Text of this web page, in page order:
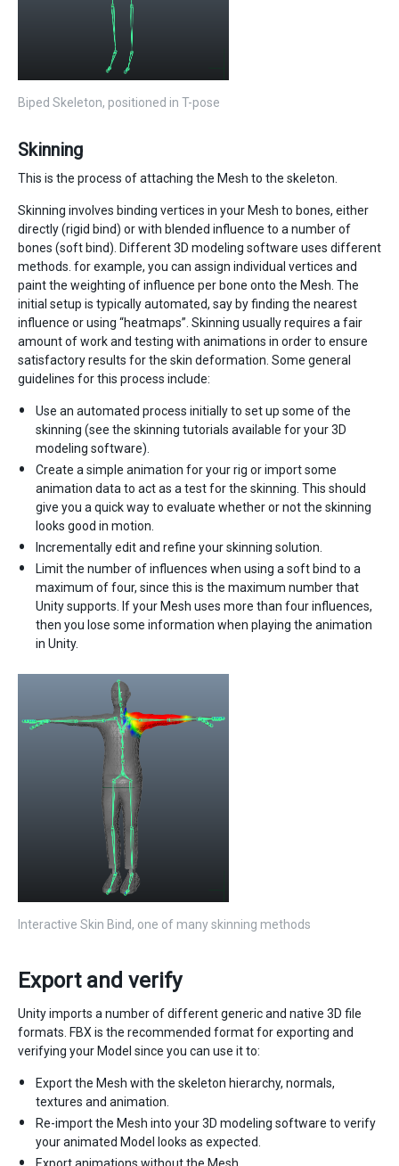
Biped Skeleton, positioned in T-pose
Skinning
This is the process of attaching the Mesh to the skeleton.
Skinning involves binding vertices in your Mesh to bones, either
directly (rigid bind) or with blended influence to a number of
bones (soft bind). Different 3D modeling software uses different
methods. for example, you can assign individual vertices and
paint the weighting of influence per bone onto the Mesh. The
initial setup is typically automated, say by finding the nearest
influence or using “heatmaps”. Skinning usually requires a fair
amount of work and testing with animations in order to ensure
satisfactory results for the skin deformation. Some general
guidelines for this process include:
Use an automated process initially to set up some of the
skinning (see the skinning tutorials available for your 3D
modeling software).
Create a simple animation for your rig or import some
animation data to act as a test for the skinning. This should
give you a quick way to evaluate whether or not the skinning
looks good in motion.
Incrementally edit and refine your skinning solution.
Limit the number of influences when using a soft bind to a
maximum of four, since this is the maximum number that
Unity supports. If your Mesh uses more than four influences,
then you lose some information when playing the animation
in Unity.
Interactive Skin Bind, one of many skinning methods
Export and verify
Unity imports a number of different generic and native 3D file
formats. FBX is the recommended format for exporting and
verifying your Model since you can use it to:
Export the Mesh with the skeleton hierarchy, normals,
textures and animation.
Re-import the Mesh into your 3D modeling software to verify
your animated Model looks as expected.
Export animations without the Mesh.